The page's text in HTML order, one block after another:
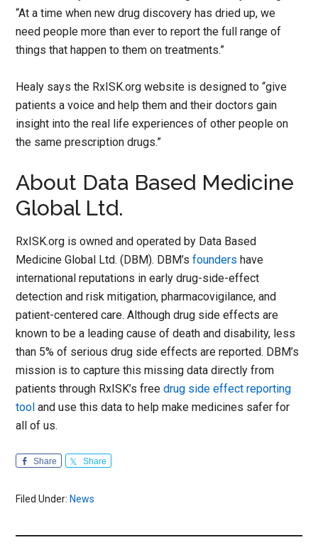
“At a time when new drug discovery has dried up, we
need people more than ever to report the full range of
things that happen to them on treatments.”
Healy says the RxISK.org website is designed to “give
patients a voice and help them and their doctors gain
insight into the real life experiences of other people on
the same prescription drugs.”
About Data Based Medicine
Global Ltd.
RxISK.org is owned and operated by Data Based
Medicine Global Ltd. (DBM). DBM’sfounders have
international reputations in early drug-side-effect
detection and risk mitigation, pharmacovigilance, and
patient-centered care. Although drug side effects are
known to be a leading cause of death and disability, less
than 5% of serious drug side effects are reported. DBM’s
mission is to capture this missing data directly from
patients through RxISK’s freedrug side effect reporting
tool and use this data to help make medicines safer for
all of us.
Share Share
Filed Under: News